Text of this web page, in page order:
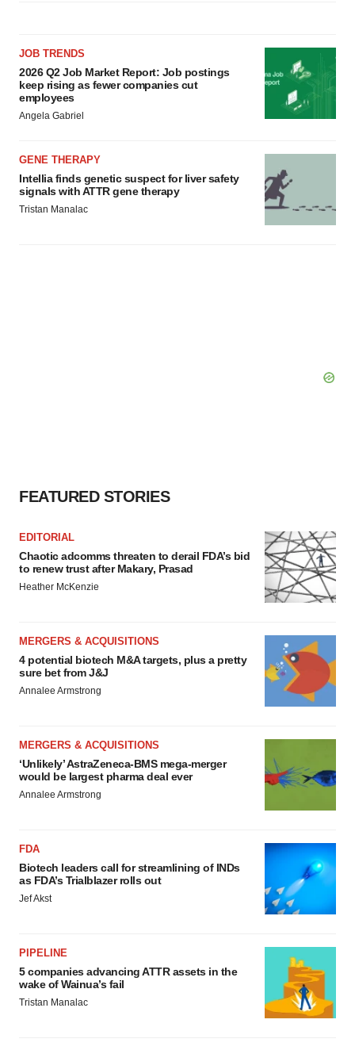
JOB TRENDS
2026 Q2 Job Market Report: Job postings
keep rising as fewer companies cut
employees
Angela Gabriel
GENE THERAPY
Intellia finds genetic suspect for liver safety
signals with ATTR gene therapy
Tristan Manalac
FEATURED STORIES
EDITORIAL
Chaotic adcomms threaten to derail FDA’s bid
to renew trust after Makary, Prasad
Heather McKenzie
MERGERS & ACQUISITIONS
4 potential biotech M&A targets, plus a pretty
sure bet from J&J
Annalee Armstrong
MERGERS & ACQUISITIONS
‘Unlikely’ AstraZeneca-BMS mega-merger
would be largest pharma deal ever
Annalee Armstrong
FDA
Biotech leaders call for streamlining of INDs
as FDA’s Trialblazer rolls out
Jef Akst
PIPELINE
5 companies advancing ATTR assets in the
wake of Wainua’s fail
Tristan Manalac